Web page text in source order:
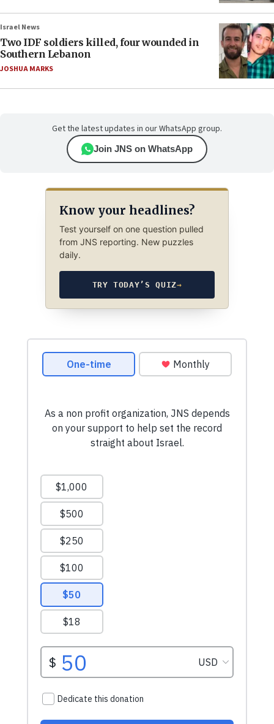
Israel News
Two IDF soldiers killed, four wounded in
Southern Lebanon
JOSHUA MARKS
Get the latest updates in our WhatsApp group.
Join JNS on WhatsApp
Know your headlines?
Test yourself on one question pulled
from JNS reporting. New puzzles
daily.
TRY TODAY’S QUIZ→